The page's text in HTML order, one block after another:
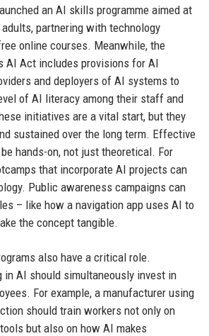
an AI skills programme aimed at
partnering with technology
online courses. Meanwhile, the
AI Act includes provisions for AI
and deployers of AI systems to
of AI literacy among their staff and
initiatives are a vital start, but they
sustained over the long term. Effective
hands-on, not just theoretical. For
that incorporate AI projects can
Public awareness campaigns can
– like how a navigation app uses AI to
the concept tangible.
also have a critical role.
in AI should simultaneously invest in
For example, a manufacturer using
should train workers not only on
but also on how AI makes